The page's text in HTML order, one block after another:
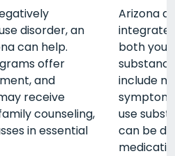
disorder, an
can help.
offer
and
receive
counseling,
in essential
Arizona
both
include
use
can be